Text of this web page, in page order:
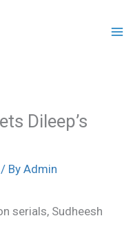
Dileep’s
/ By Admin
serials, Sudheesh